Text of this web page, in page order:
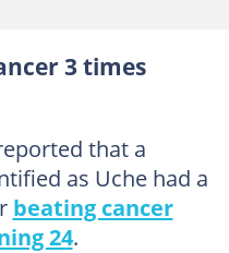
3 times
that a
as Uche had a
beating cancer
24.